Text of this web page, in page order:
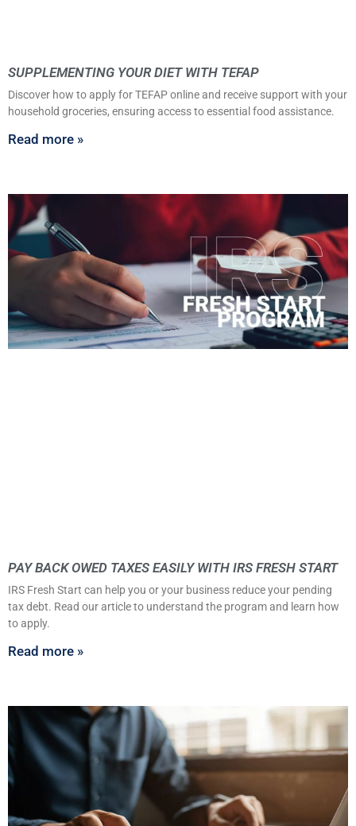
SUPPLEMENTING YOUR DIET WITH TEFAP
Discover how to apply for TEFAP online and receive support with your
household groceries, ensuring access to essential food assistance.
Read more »
PAY BACK OWED TAXES EASILY WITH IRS FRESH START
IRS Fresh Start can help you or your business reduce your pending
tax debt. Read our article to understand the program and learn how
to apply.
Read more »